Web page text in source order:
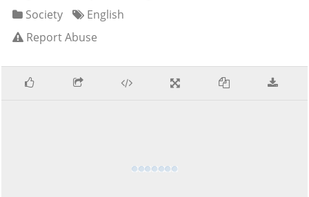
Society
English
Report Abuse